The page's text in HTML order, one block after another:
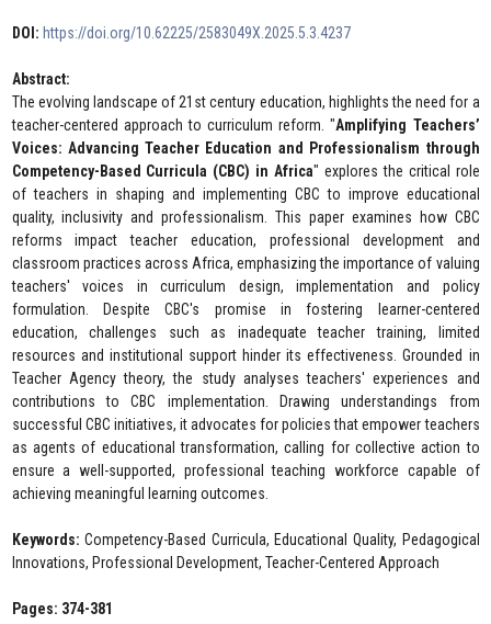
DOI: https://doi.org/10.62225/2583049X.2025.5.3.4237
Abstract:
The evolving landscape of 21st century education, highlights the need for a
teacher-centered approach to curriculum reform. "Amplifying Teachers’
Voices: Advancing Teacher Education and Professionalism through
Competency-Based Curricula (CBC) in Africa" explores the critical role
of teachers in shaping and implementing CBC to improve educational
quality, inclusivity and professionalism. This paper examines how CBC
reforms impact teacher education, professional development and
classroom practices across Africa, emphasizing the importance of valuing
teachers' voices in curriculum design, implementation and policy
formulation. Despite CBC's promise in fostering learner-centered
education, challenges such as inadequate teacher training, limited
resources and institutional support hinder its effectiveness. Grounded in
Teacher Agency theory, the study analyses teachers' experiences and
contributions to CBC implementation. Drawing understandings from
successful CBC initiatives, it advocates for policies that empower teachers
as agents of educational transformation, calling for collective action to
ensure a well-supported, professional teaching workforce capable of
achieving meaningful learning outcomes.
Keywords:Competency-Based Curricula, Educational Quality, Pedagogical
Innovations, Professional Development, Teacher-Centered Approach
Pages: 374-381